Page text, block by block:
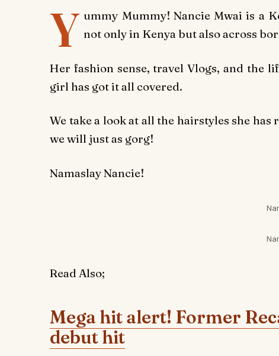
Y ummy Mummy! Nancie Mwai is a
not only in Kenya but also across
Her fashion sense, travel Vlogs, and the
girl has got it all covered.
We take a look at all the hairstyles she
we will just as gorg!
Namaslay Nancie!
Read Also;
Mega hit alert! Former
debut hit